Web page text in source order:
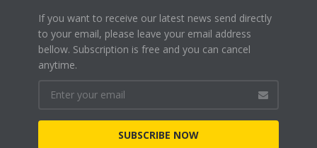
If you want to receive our latest news send directly
to your email, please leave your email address
bellow. Subscription is free and you can cancel
anytime.
SUBSCRIBE NOW